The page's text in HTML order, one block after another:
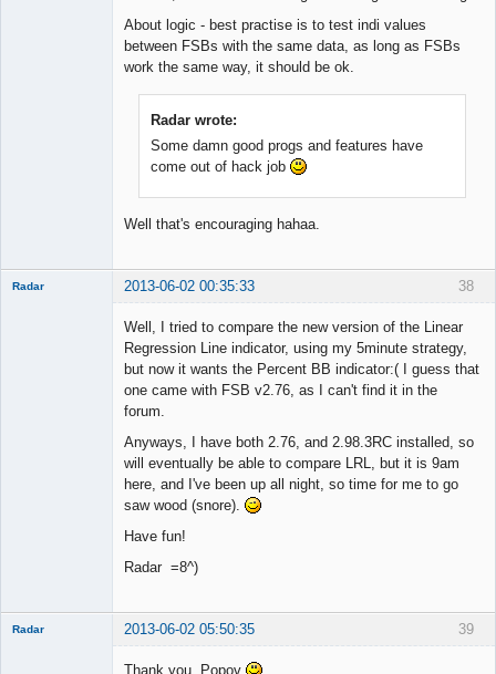
About logic - best practise is to test indi values
between FSBs with the same data, as long as FSBs
work the same way, it should be ok.
Radar wrote:
Some damn good progs and features have
come out of hack job
Well that's encouraging hahaa.
38
Radar 2013-06-02 00:35:33
Well, I tried to compare the new version of the Linear
Regression Line indicator, using my 5minute strategy,
but now it wants the Percent BB indicator:( I guess that
one came with FSB v2.76, as I can't find it in the
forum.
Anyways, I have both 2.76, and 2.98.3RC installed, so
will eventually be able to compare LRL, but it is 9am
here, and I've been up all night, so time for me to go
saw wood (snore).
Have fun!
Radar =8^)
39
Radar 2013-06-02 05:50:35
Thank you, Popov